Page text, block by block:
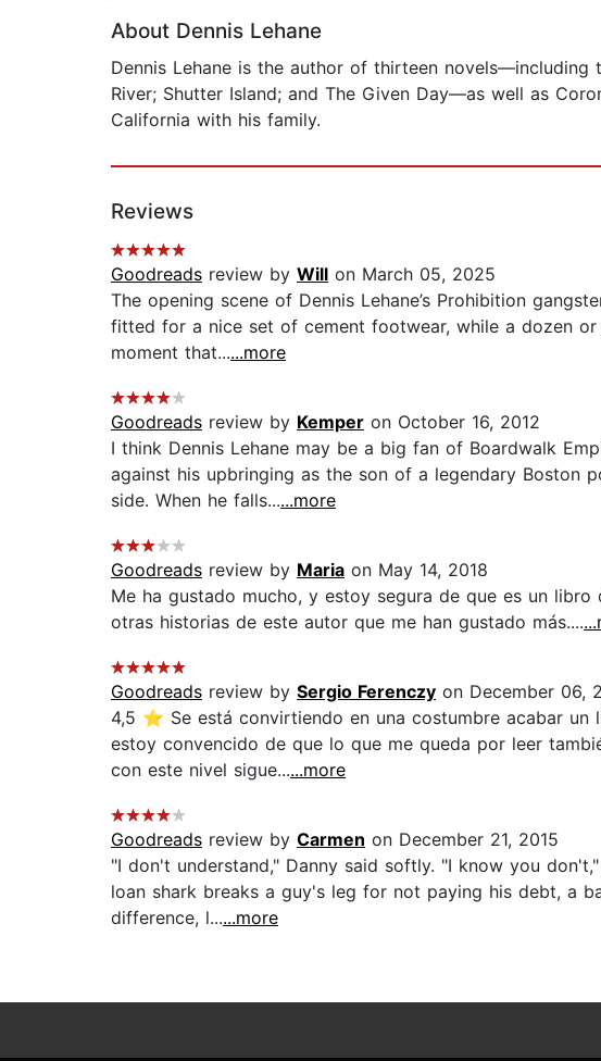
About Dennis Lehane
Dennis Lehane is the author of thirteen novels—including
River; Shutter Island; and The Given Day—as well as
California with his family.
Reviews
Goodreads review by Will on March 05, 2025
The opening scene of Dennis Lehane’s Prohibition
fitted for a nice set of cement footwear, while a dozen
moment that......more
Goodreads review by Kemper on October 16, 2012
I think Dennis Lehane may be a big fan of Boardwalk
against his upbringing as the son of a legendary Boston
side. When he falls......more
Goodreads review by Maria on May 14, 2018
Me ha gustado mucho, y estoy segura de que es un
otras historias de este autor que me han gustado más....
Goodreads review by Sergio Ferenczy on December 06,
4,5 ⭐ Se está convirtiendo en una costumbre acabar
estoy convencido de que lo que me queda por leer
con este nivel sigue......more
Goodreads review by Carmen on December 21, 2015
"I don't understand," Danny said softly. "I know you
loan shark breaks a guy's leg for not paying his debt, a
difference, l......more